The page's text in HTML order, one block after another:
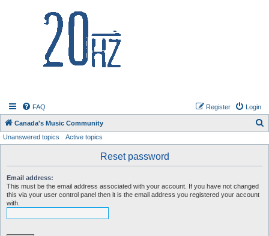
FAQ Login
Register
Canada's Music Community
Unanswered topics Active topics
Reset password
Email address:
This must be the email address associated with your account. If you have not changed
this via your user control panel then it is the email address you registered your account
with.